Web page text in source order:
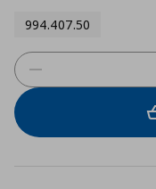
994.407.50